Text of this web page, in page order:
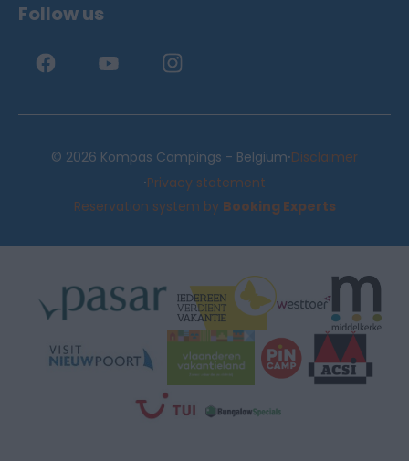
Follow us
© 2026 Kompas Campings - Belgium·Disclaimer
·Privacy statement
Reservation system by Booking Experts